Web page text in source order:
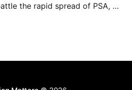
the rapid spread of PSA, a